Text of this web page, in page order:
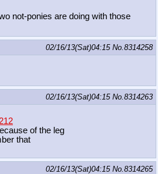
not-ponies are doing with those
02/16/13(Sat)04:15 No.8314258
02/16/13(Sat)04:15 No.8314263
of the leg
that
02/16/13(Sat)04:15 No.8314265